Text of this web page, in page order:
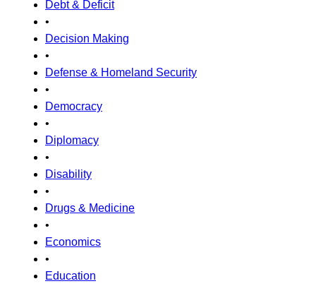
Debt & Deficit
•
Decision Making
•
Defense & Homeland Security
•
Democracy
•
Diplomacy
•
Disability
•
Drugs & Medicine
•
Economics
•
Education